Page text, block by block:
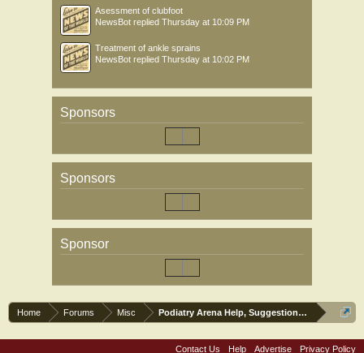
Asessment of clubfoot
NewsBot replied Thursday at 10:09 PM
Treatment of ankle sprains
NewsBot replied Thursday at 10:02 PM
Sponsors
Sponsors
Sponsor
Home Forums Misc Podiatry Arena Help, Suggestions and
Contact Us Help Advertise Privacy Policy